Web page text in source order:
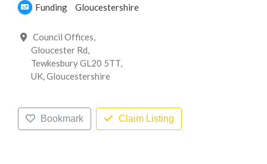
Funding
Gloucestershire
Council Offices,
Gloucester Rd,
Tewkesbury GL20 5TT,
UK, Gloucestershire
Bookmark Claim Listing